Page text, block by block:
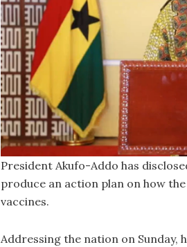
President Akufo-Addo has
produce an action plan on how
vaccines.
Addressing the nation on Sunday,